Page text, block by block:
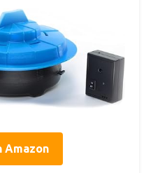
Amazon